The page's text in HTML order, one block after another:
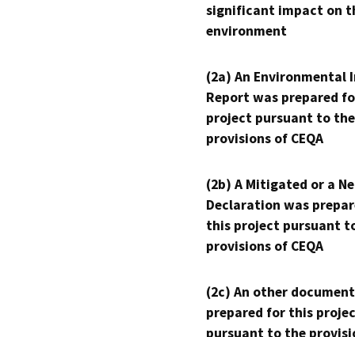
significant impact on
environment
(2a) An Environmental
Report was prepared
project pursuant to the
provisions of CEQA
(2b) A Mitigated or a
Declaration was
this project pursuant
provisions of CEQA
(2c) An other
prepared for this
pursuant to the